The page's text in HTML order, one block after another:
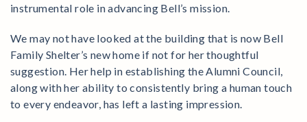
instrumental role in advancing Bell’s mission.
We may not have looked at the building that is now Bell
Family Shelter’s new home if not for her thoughtful
suggestion. Her help in establishing the Alumni Council,
along with her ability to consistently bring a human touch
to every endeavor, has left a lasting impression.